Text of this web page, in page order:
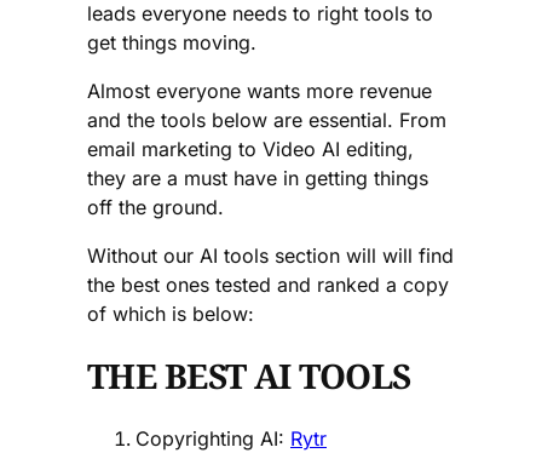
leads everyone needs to right tools to
get things moving.
Almost everyone wants more revenue
and the tools below are essential. From
email marketing to Video AI editing,
they are a must have in getting things
off the ground.
Without our AI tools section will will find
the best ones tested and ranked a copy
of which is below:
THE BEST AI TOOLS
Copyrighting AI: Rytr